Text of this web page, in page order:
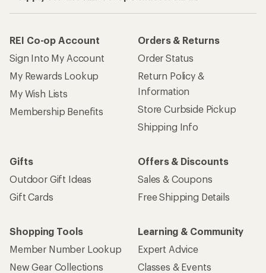
REI Co-op Account
Sign Into My Account
My Rewards Lookup
My Wish Lists
Membership Benefits
Orders & Returns
Order Status
Return Policy &
Information
Store Curbside Pickup
Shipping Info
Gifts
Outdoor Gift Ideas
Gift Cards
Offers & Discounts
Sales & Coupons
Free Shipping Details
Shopping Tools
Member Number Lookup
New Gear Collections
Learning & Community
Expert Advice
Classes & Events